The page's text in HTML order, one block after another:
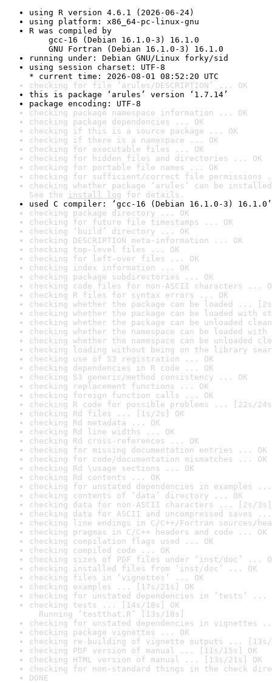
using R version 4.6.1 (2026-06-24)
using platform: x86_64-pc-linux-gnu
R was compiled by
gcc-16 (Debian 16.1.0-3) 16.1.0
GNU Fortran (Debian 16.1.0-3) 16.1.0
running under: Debian GNU/Linux forky/sid
using session charset: UTF-8
* current time: 2026-08-01 08:52:20 UTC
checking for file ‘arules/DESCRIPTION’ ... OK
this is package ‘arules’ version ‘1.7.14’
package encoding: UTF-8
checking package namespace information ... OK
checking package dependencies ... OK
checking if this is a source package ... OK
checking if there is a namespace ... OK
checking for executable files ... OK
checking for hidden files and directories ... OK
checking for portable file names ... OK
checking for sufficient/correct file permissions
checking whether package ‘arules’ can be
See the install log for details.
used C compiler: ‘gcc-16 (Debian 16.1.0-3) 16.1.0’
checking package directory ... OK
checking for future file timestamps ... OK
checking ‘build’ directory ... OK
checking DESCRIPTION meta-information ... OK
checking top-level files ... OK
checking for left-over files ... OK
checking index information ... OK
checking package subdirectories ... OK
checking code files for non-ASCII characters ...
checking R files for syntax errors ... OK
checking whether the package can be loaded ...
checking whether the package can be loaded with
checking whether the package can be unloaded
checking whether the namespace can be loaded
checking whether the namespace can be unloaded
checking loading without being on the library
checking use of S3 registration ... OK
checking dependencies in R code ... OK
checking S3 generic/method consistency ... OK
checking replacement functions ... OK
checking foreign function calls ... OK
checking R code for possible problems ... [22s/
checking Rd files ... [1s/2s] OK
checking Rd metadata ... OK
checking Rd line widths ... OK
checking Rd cross-references ... OK
checking for missing documentation entries ... OK
checking for code/documentation mismatches ... OK
checking Rd \usage sections ... OK
checking Rd contents ... OK
checking for unstated dependencies in examples ...
checking contents of ‘data’ directory ... OK
checking data for non-ASCII characters ... [2s/3s]
checking data for ASCII and uncompressed saves ...
checking line endings in C/C++/Fortran sources/
checking pragmas in C/C++ headers and code ... OK
checking compilation flags used ... OK
checking compiled code ... OK
checking sizes of PDF files under ‘inst/doc’ ...
checking installed files from ‘inst/doc’ ... OK
checking files in ‘vignettes’ ... OK
checking examples ... [17s/21s] OK
checking for unstated dependencies in ‘tests’ ...
checking tests ... [14s/18s] OK
Running ‘testthat.R’ [13s/18s]
checking for unstated dependencies in vignettes
checking package vignettes ... OK
checking re-building of vignette outputs ... [13s/
checking PDF version of manual ... [11s/15s] OK
checking HTML version of manual ... [13s/21s] OK
checking for non-standard things in the check
DONE